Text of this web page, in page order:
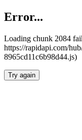
Error...
Loading chunk 2084
https://rapidapi.com/
8965cd11c6b98d44.js)
Try again